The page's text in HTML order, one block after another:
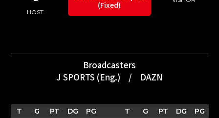
HOST
(Fixed)
Broadcasters
J SPORTS (Eng.)
/ DAZN
T G PT DG PG T G PT DG
PG